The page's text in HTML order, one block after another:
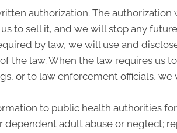
authorization. The authorization
to sell it, and we will stop any
by law, we will use and
the law. When the law requires us
or to law enforcement officials, we
to public health authorities
adult abuse or neglect;